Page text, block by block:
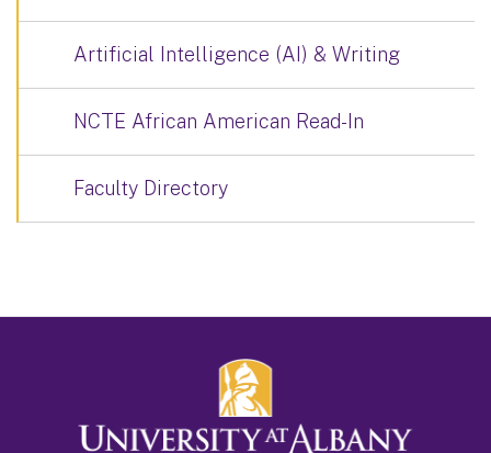
Artificial Intelligence (AI) & Writing
NCTE African American Read-In
Faculty Directory